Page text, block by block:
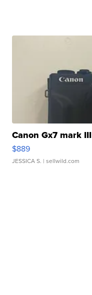
Canon Gx7 mark III
$889
JESSICA S. | sellwild.com